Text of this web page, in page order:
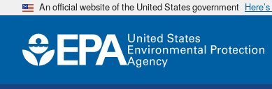
An official website of the United States government